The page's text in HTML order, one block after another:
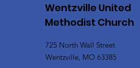
Wentzville United
Methodist Church
725 North Wall Street
Wentzville, MO 63385